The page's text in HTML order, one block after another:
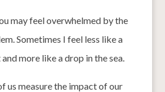
may feel overwhelmed by the
Sometimes I feel less like a
more like a drop in the sea.
us measure the impact of our